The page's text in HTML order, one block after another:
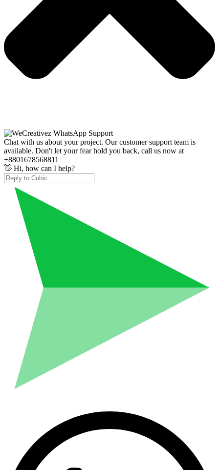
Chat with us about your project. Our customer support team is
available. Don't let your fear hold you back, call us now at
+8801678568811
👋 Hi, how can I help?